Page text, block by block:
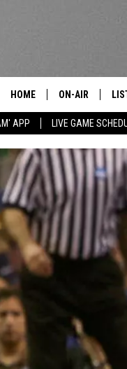
APP LIVE GAME
HOME ON-AIR
LIVE GAME
ON